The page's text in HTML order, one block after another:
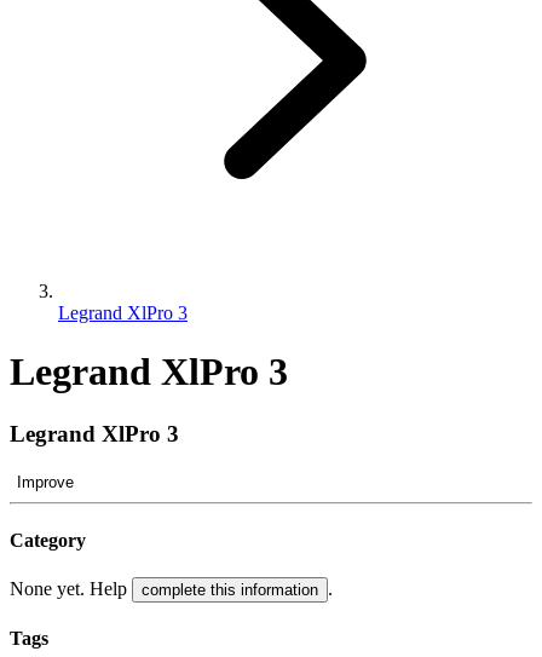
Legrand XlPro 3
Legrand XlPro 3
Legrand XlPro 3
Improve
Category
None yet. Help complete this information .
Tags